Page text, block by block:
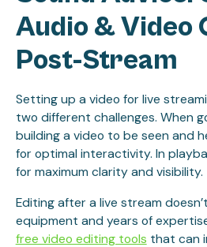
Audio & Video
Post-Stream
Setting up a video for live
two different challenges. When
building a video to be seen and
for optimal interactivity. In
for maximum clarity and visibility.
Editing after a live stream
equipment and years of
free video editing tools that can